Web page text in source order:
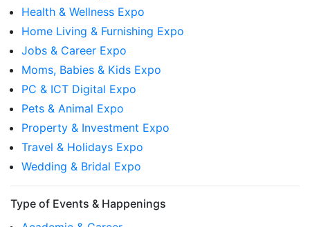
Health & Wellness Expo
Home Living & Furnishing Expo
Jobs & Career Expo
Moms, Babies & Kids Expo
PC & ICT Digital Expo
Pets & Animal Expo
Property & Investment Expo
Travel & Holidays Expo
Wedding & Bridal Expo
Type of Events & Happenings